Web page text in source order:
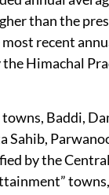
than the
recent
the Himachal
Baddi,
Sahib,
by the